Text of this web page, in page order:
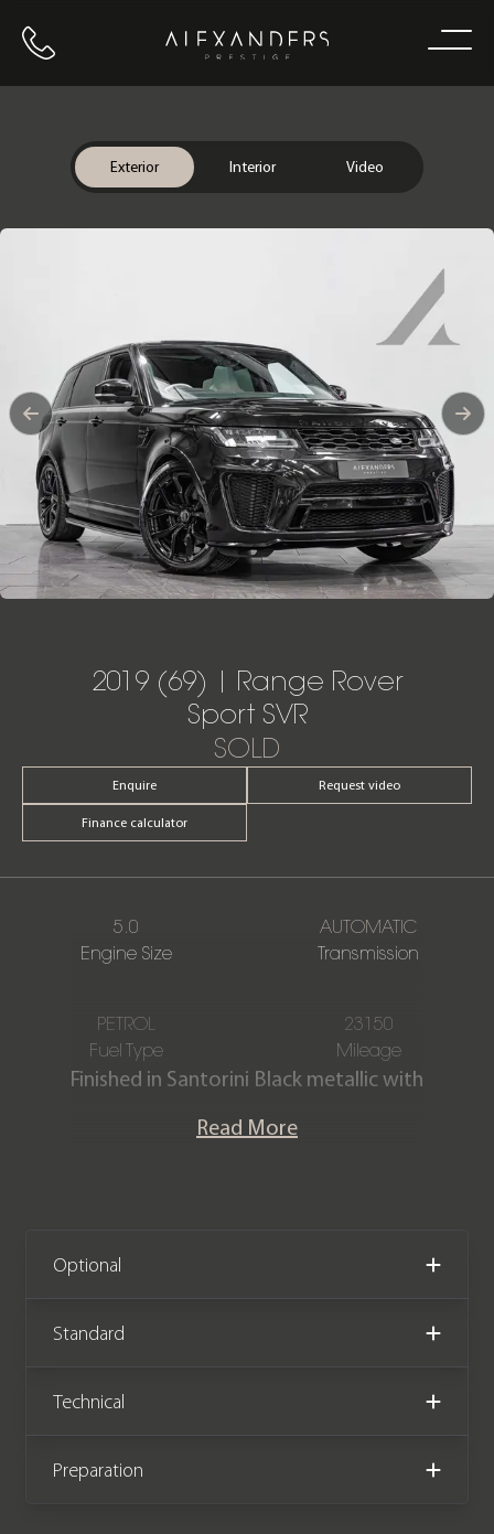
Call us Home
Exterior Interior Video
2019 (69) | Range Rover
Sport SVR
SOLD
Enquire Request video
Finance calculator
5.0
Engine Size
AUTOMATIC
Transmission
PETROL
Fuel Type
23150
Mileage
Finished in Santorini Black metallic with
leather interior.
miles covered from new. The car
Read More
Optional
Standard
Technical
Preparation